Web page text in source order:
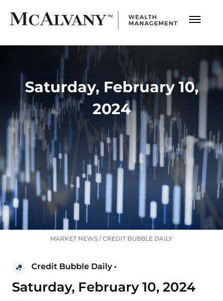
Saturday, February 10,
2024
MARKET NEWS /CREDIT BUBBLE DAILY
Credit Bubble Daily •
Saturday, February 10, 2024